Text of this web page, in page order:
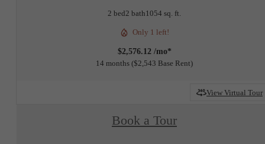
2 bed2 bath1054 sq. ft.
Only 1 left!
$2,576.12 /mo*
14 months $2,543 Base Rent
View Virtual Tour
Book a Tour